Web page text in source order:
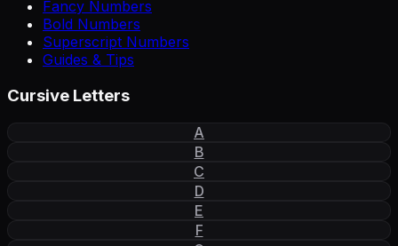
Fancy Numbers
Bold Numbers
Superscript Numbers
Guides & Tips
Cursive Letters
A
B
C
D
E
F